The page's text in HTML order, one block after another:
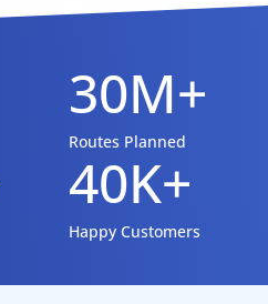
30M+
Routes Planned
40K+
Happy Customers